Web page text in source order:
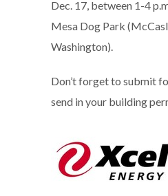
Dec. 17, between 1-4
Mesa Dog Park
Washington).
Don’t forget to submit
send in your building